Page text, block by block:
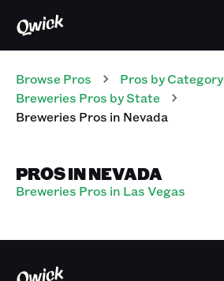
Browse Pros Pros by Category
Breweries Pros by State
Breweries Pros in Nevada
PROS IN NEVADA
Breweries Pros in Las Vegas